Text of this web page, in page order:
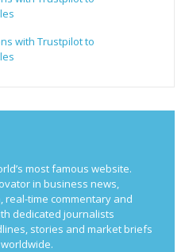
with Trustpilot to
most famous website.
in business news,
time commentary and
dedicated journalists
stories and market briefs